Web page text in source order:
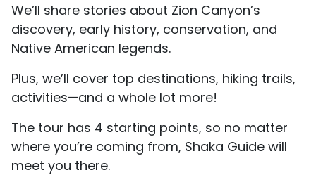
We’ll share stories about Zion Canyon’s
discovery, early history, conservation, and
Native American legends.
Plus, we’ll cover top destinations, hiking trails,
activities—and a whole lot more!
The tour has 4 starting points, so no matter
where you’re coming from, Shaka Guide will
meet you there.